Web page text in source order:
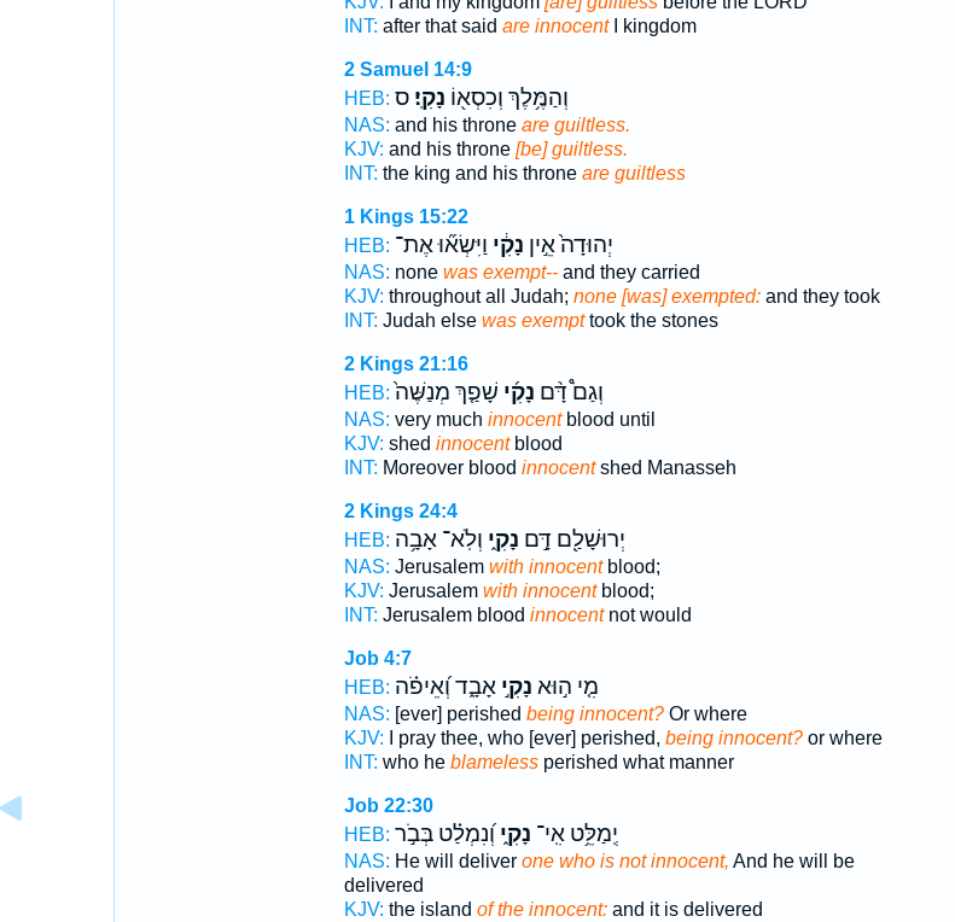
INT: after that said are innocentI kingdom
2 Samuel 14:9
HEB:
וְהַמֶּ֥לֶךְ וְכִסְא֖וֹ נָקִֽי׃ס
NAS: and his throne are guiltless.
KJV: and his throne [be] guiltless.
INT: the king and his throne are guiltless
1 Kings 15:22
HEB:
יְהוּדָה֙ אֵ֣ין נָקִ֔י וַיִּשְׂא֞וּ אֶת־
NAS: none was exempt--and they carried
KJV: throughout all Judah; none [was] exempted:and they took
INT: Judah else was exempttook the stones
2 Kings 21:16
HEB:
וְגַם֩ דָּ֨ם נָקִ֜י שָׁפַ֤ךְ מְנַשֶּׁה֙
NAS: very much innocentblood until
KJV: shed innocentblood
INT: Moreover blood innocentshed Manasseh
2 Kings 24:4
HEB:
יְרוּשָׁלִַ֖ם דָּ֣ם נָקִ֑י וְלֹֽא־ אָבָ֥ה
NAS: Jerusalem with innocentblood;
KJV: Jerusalem with innocentblood;
INT: Jerusalem blood innocentnot would
Job 4:7
HEB:
מִ֤י ה֣וּא נָקִ֣יאָבָ֑ד וְ֝אֵיפֹ֗ה
NAS: [ever] perished being innocent?Or where
KJV: I pray thee, who [ever] perished, being innocent?or where
INT: who he blamelessperished what manner
Job 22:30
HEB:
יְֽמַלֵּ֥ט אִֽי־ נָקִ֑יוְ֝נִמְלַ֗ט בְּבֹ֣ר
NAS: He will deliver one who is not innocent, And he will be
delivered
KJV: the island of the innocent:and it is delivered